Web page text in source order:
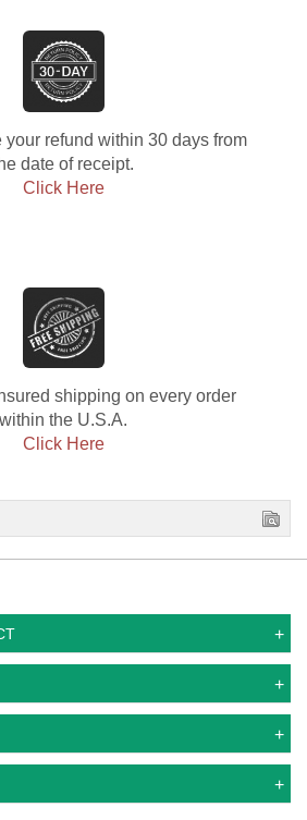
refund within 30 days from
date of receipt.
Click Here
shipping on every order
within the U.S.A.
Click Here